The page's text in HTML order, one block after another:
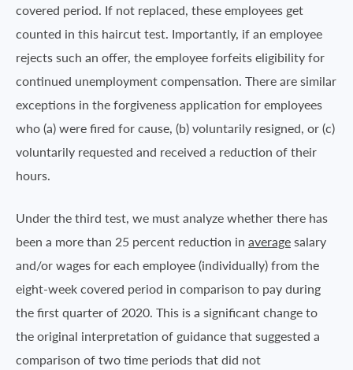
covered period. If not replaced, these employees get
counted in this haircut test. Importantly, if an employee
rejects such an offer, the employee forfeits eligibility for
continued unemployment compensation. There are similar
exceptions in the forgiveness application for employees
who (a) were fired for cause, (b) voluntarily resigned, or (c)
voluntarily requested and received a reduction of their
hours.
Under the third test, we must analyze whether there has
been a more than 25 percent reduction in averagesalary
and/or wages for each employee (individually) from the
eight-week covered period in comparison to pay during
the first quarter of 2020. This is a significant change to
the original interpretation of guidance that suggested a
comparison of two time periods that did not